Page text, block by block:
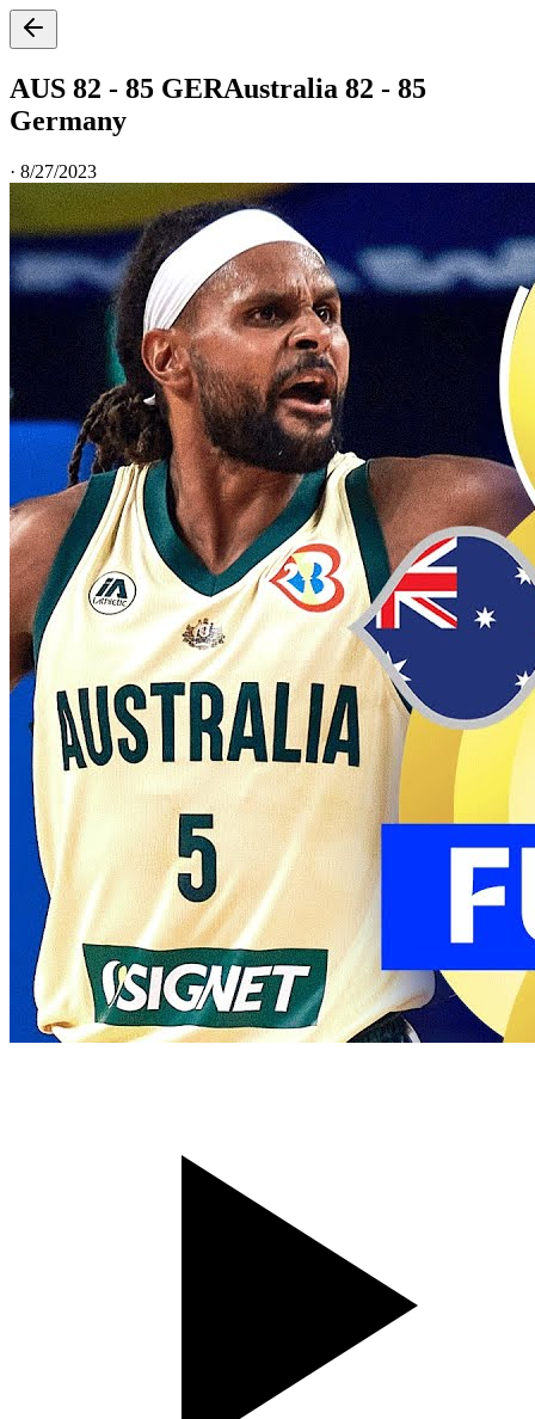
AUS 82 - 85 GERAustralia 82 - 85
Germany
· 8/27/2023